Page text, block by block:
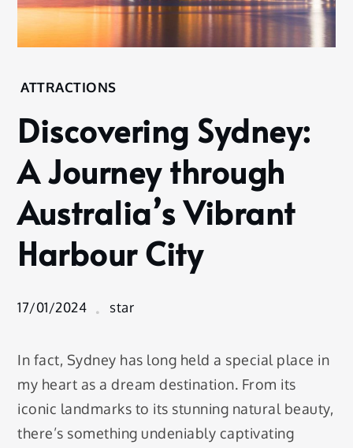
Home
Discovering
Sydney: A
Journey
through
Australia’s
Vibrant
Harbour
City
ATTRACTIONS
Discovering Sydney:
A Journey through
Australia’s Vibrant
Harbour City
17/01/2024 star
In fact, Sydney has long held a special place in
my heart as a dream destination. From its
iconic landmarks to its stunning natural beauty,
there’s something undeniably captivating